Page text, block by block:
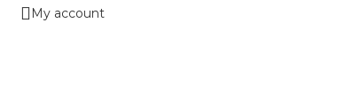
My account